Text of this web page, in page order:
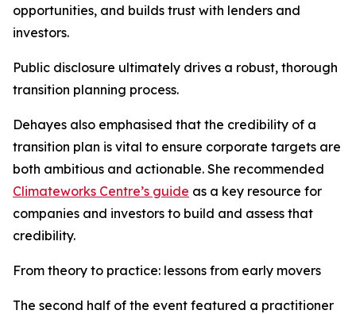
opportunities, and builds trust with lenders and
investors.
Public disclosure ultimately drives a robust, thorough
transition planning process.
Dehayes also emphasised that the credibility of a
transition plan is vital to ensure corporate targets are
both ambitious and actionable. She recommended
Climateworks Centre’s guide as a key resource for
companies and investors to build and assess that
credibility.
From theory to practice: lessons from early movers
The second half of the event featured a practitioner